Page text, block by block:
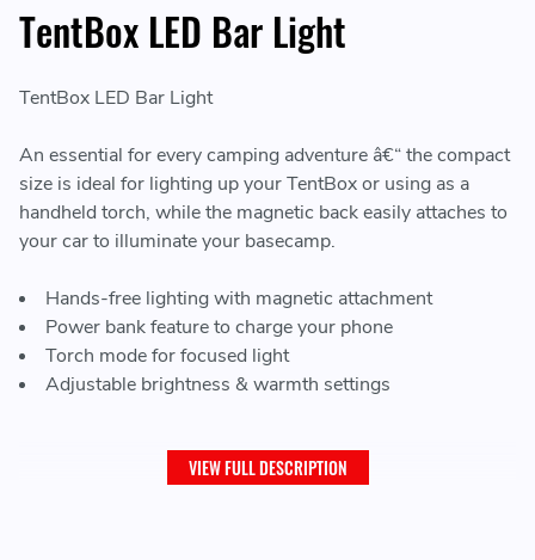
TentBox LED Bar Light
TentBox LED Bar Light
An essential for every camping adventure â€“ the compact
size is ideal for lighting up your TentBox or using as a
handheld torch, while the magnetic back easily attaches to
your car to illuminate your basecamp.
Hands-free lighting with magnetic attachment
Power bank feature to charge your phone
Torch mode for focused light
Adjustable brightness & warmth settings
VIEW FULL DESCRIPTION